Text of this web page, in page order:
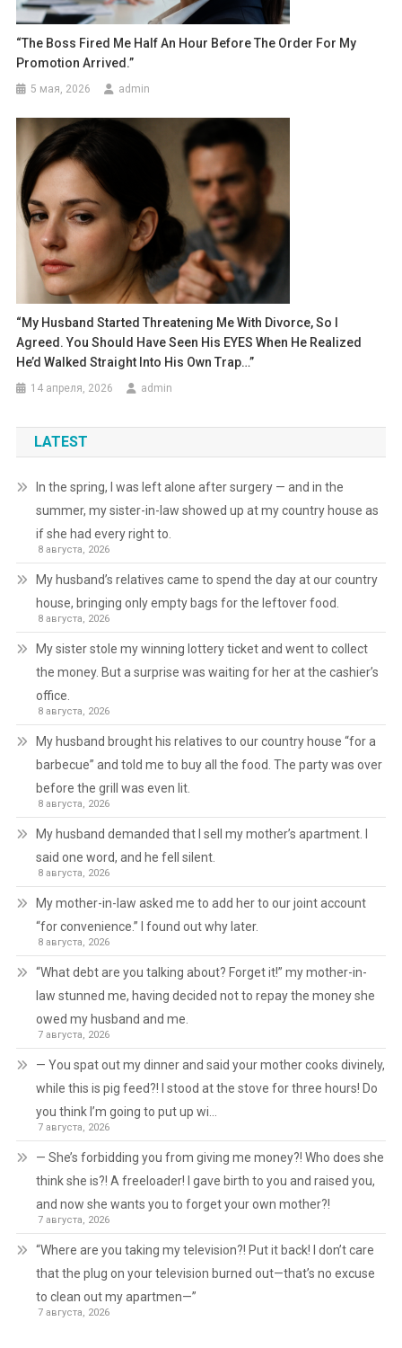
“The Boss Fired Me Half An Hour Before The Order For My
Promotion Arrived.”
5 мая, 2026 admin
“My Husband Started Threatening Me With Divorce, So I
Agreed. You Should Have Seen His EYES When He Realized
He’d Walked Straight Into His Own Trap…”
14 апреля, 2026 admin
LATEST
In the spring, I was left alone after surgery — and in the
summer, my sister-in-law showed up at my country house as
if she had every right to.
8 августа, 2026
My husband’s relatives came to spend the day at our country
house, bringing only empty bags for the leftover food.
8 августа, 2026
My sister stole my winning lottery ticket and went to collect
the money. But a surprise was waiting for her at the cashier’s
office.
8 августа, 2026
My husband brought his relatives to our country house “for a
barbecue” and told me to buy all the food. The party was over
before the grill was even lit.
8 августа, 2026
My husband demanded that I sell my mother’s apartment. I
said one word, and he fell silent.
8 августа, 2026
My mother-in-law asked me to add her to our joint account
“for convenience.” I found out why later.
8 августа, 2026
“What debt are you talking about? Forget it!” my mother-in-
law stunned me, having decided not to repay the money she
owed my husband and me.
7 августа, 2026
— You spat out my dinner and said your mother cooks divinely,
while this is pig feed?! I stood at the stove for three hours! Do
you think I’m going to put up wi…
7 августа, 2026
— She’s forbidding you from giving me money?! Who does she
think she is?! A freeloader! I gave birth to you and raised you,
and now she wants you to forget your own mother?!
7 августа, 2026
“Where are you taking my television?! Put it back! I don’t care
that the plug on your television burned out—that’s no excuse
to clean out my apartmen—”
7 августа, 2026